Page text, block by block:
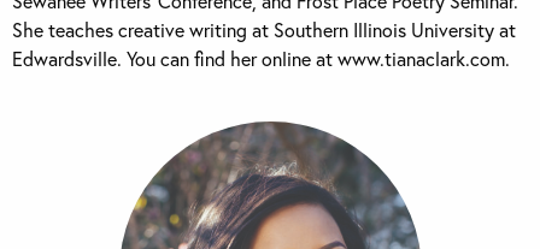
She teaches creative writing at Southern Illinois University at
Edwardsville. You can find her online at www.tianaclark.com.